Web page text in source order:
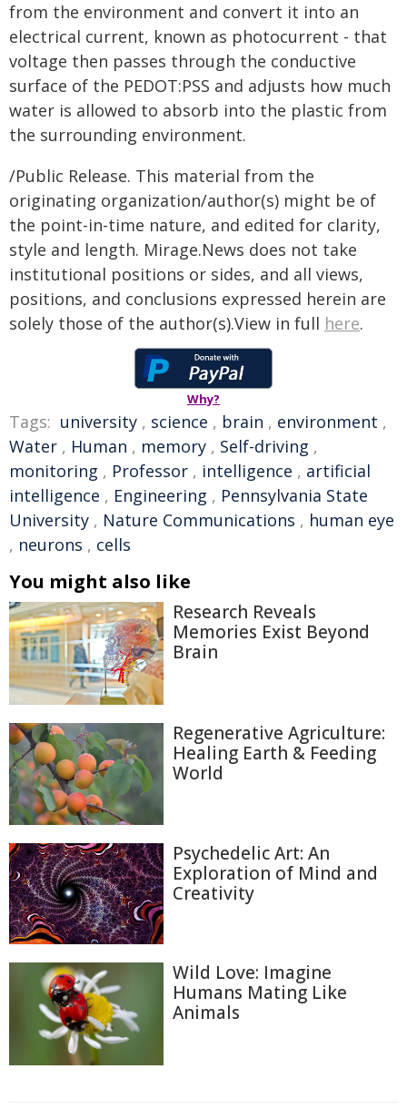
from the environment and convert it into an
electrical current, known as photocurrent - that
voltage then passes through the conductive
surface of the PEDOT:PSS and adjusts how much
water is allowed to absorb into the plastic from
the surrounding environment.
/Public Release. This material from the
originating organization/author(s) might be of
the point-in-time nature, and edited for clarity,
style and length. Mirage.News does not take
institutional positions or sides, and all views,
positions, and conclusions expressed herein are
solely those of the author(s).View in full here.
Why?
Tags: university , science , brain , environment ,
Water , Human , memory , Self-driving ,
monitoring , Professor , intelligence , artificial
intelligence , Engineering , Pennsylvania State
University , Nature Communications , human eye
, neurons , cells
You might also like
Research Reveals
Memories Exist Beyond
Brain
Regenerative Agriculture:
Healing Earth & Feeding
World
Psychedelic Art: An
Exploration of Mind and
Creativity
Wild Love: Imagine
Humans Mating Like
Animals